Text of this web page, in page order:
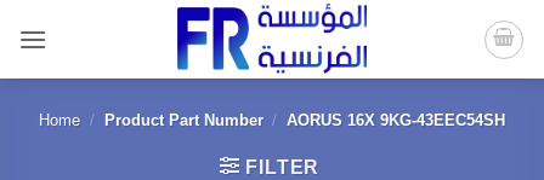
content
Home / Product Part Number / AORUS 16X 9KG-43EEC54SH
FILTER